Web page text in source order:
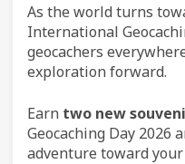
As the world turns
International
geocachers
exploration forward.
Earn two new
Geocaching Day 2026
adventure toward